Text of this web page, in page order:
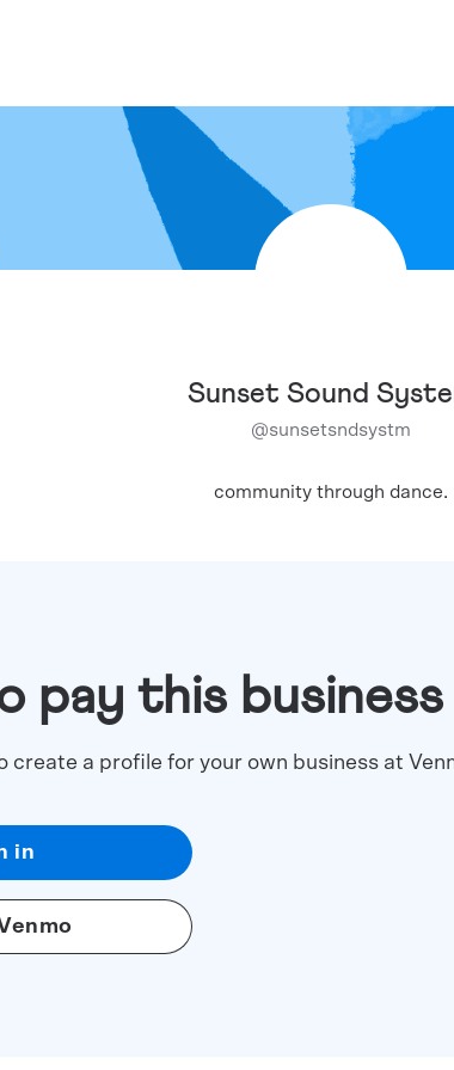
Sunset Sound
@sunsetsndsystm
community through dance.
pay this business
create a profile for your own business at
in